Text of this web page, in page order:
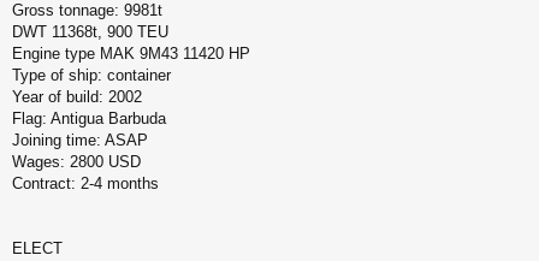
Gross tonnage: 9981t
DWT 11368t, 900 TEU
Engine type MAK 9M43 11420 HP
Type of ship: container
Year of build: 2002
Flag: Antigua Barbuda
Joining time: ASAP
Wages: 2800 USD
Contract: 2-4 months
ELECT